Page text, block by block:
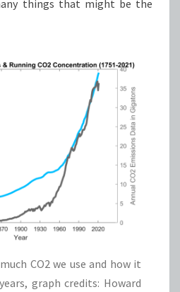
things that might be the
CO2 we use and how it
graph credits: Howard